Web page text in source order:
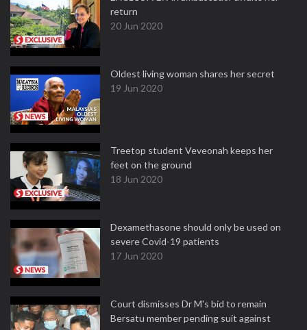
return
20 Jun 2020
Oldest living woman shares her secret
19 Jun 2020
Treetop student Veveonah keeps her
feet on the ground
18 Jun 2020
Dexamethasone should only be used on
severe Covid-19 patients
17 Jun 2020
Court dismisses Dr M's bid to remain
Bersatu member pending suit against